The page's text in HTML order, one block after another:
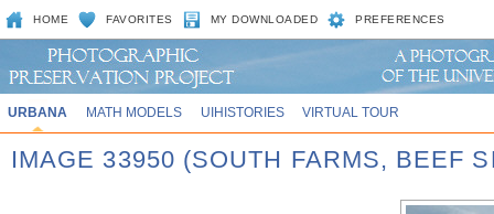
HOME FAVORITES MY DOWNLOADED PREFERENCES
URBANA MATH MODELS UIHISTORIES VIRTUAL TOUR
IMAGE 33950 (SOUTH FARMS, BEEF